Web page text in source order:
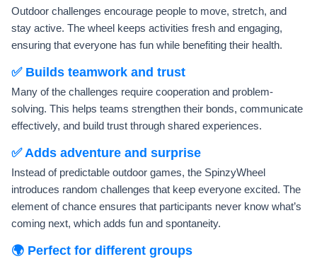
Outdoor challenges encourage people to move, stretch, and
stay active. The wheel keeps activities fresh and engaging,
ensuring that everyone has fun while benefiting their health.
✅ Builds teamwork and trust
Many of the challenges require cooperation and problem-
solving. This helps teams strengthen their bonds, communicate
effectively, and build trust through shared experiences.
✅ Adds adventure and surprise
Instead of predictable outdoor games, the SpinzyWheel
introduces random challenges that keep everyone excited. The
element of chance ensures that participants never know what’s
coming next, which adds fun and spontaneity.
🌍 Perfect for different groups